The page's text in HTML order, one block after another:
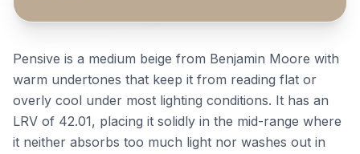
Pensive is a medium beige from Benjamin Moore with
warm undertones that keep it from reading flat or
overly cool under most lighting conditions. It has an
LRV of 42.01, placing it solidly in the mid-range where
it neither absorbs too much light nor washes out in